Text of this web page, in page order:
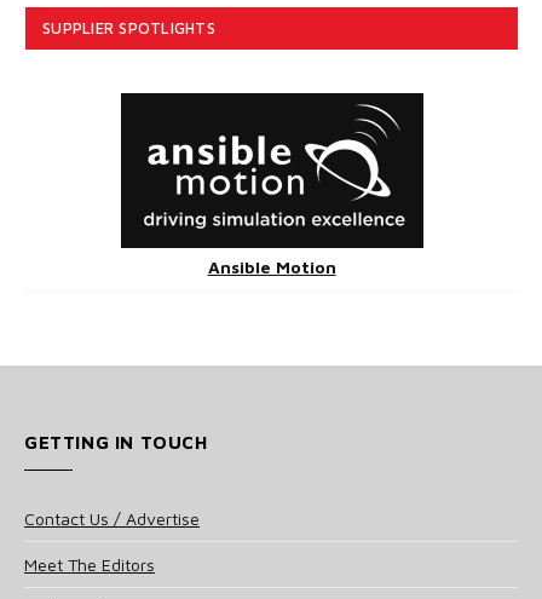
SUPPLIER SPOTLIGHTS
Ansible Motion
GETTING IN TOUCH
Contact Us / Advertise
Meet The Editors